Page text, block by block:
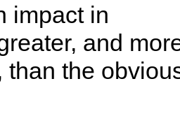
impact in
and
than the